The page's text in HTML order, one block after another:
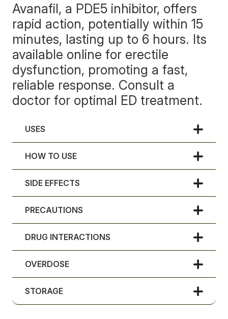
Avanafil, a PDE5 inhibitor, offers
rapid action, potentially within 15
minutes, lasting up to 6 hours. Its
available online for erectile
dysfunction, promoting a fast,
reliable response. Consult a
doctor for optimal ED treatment.
USES
HOW TO USE
SIDE EFFECTS
PRECAUTIONS
DRUG INTERACTIONS
OVERDOSE
STORAGE